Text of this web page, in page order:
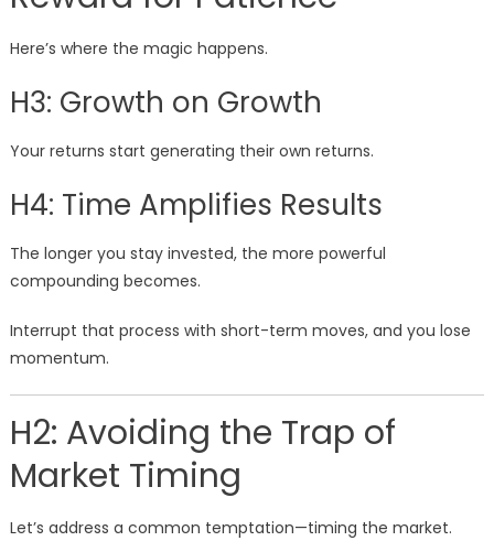
Here’s where the magic happens.
H3: Growth on Growth
Your returns start generating their own returns.
H4: Time Amplifies Results
The longer you stay invested, the more powerful
compounding becomes.
Interrupt that process with short-term moves, and you lose
momentum.
H2: Avoiding the Trap of
Market Timing
Let’s address a common temptation—timing the market.